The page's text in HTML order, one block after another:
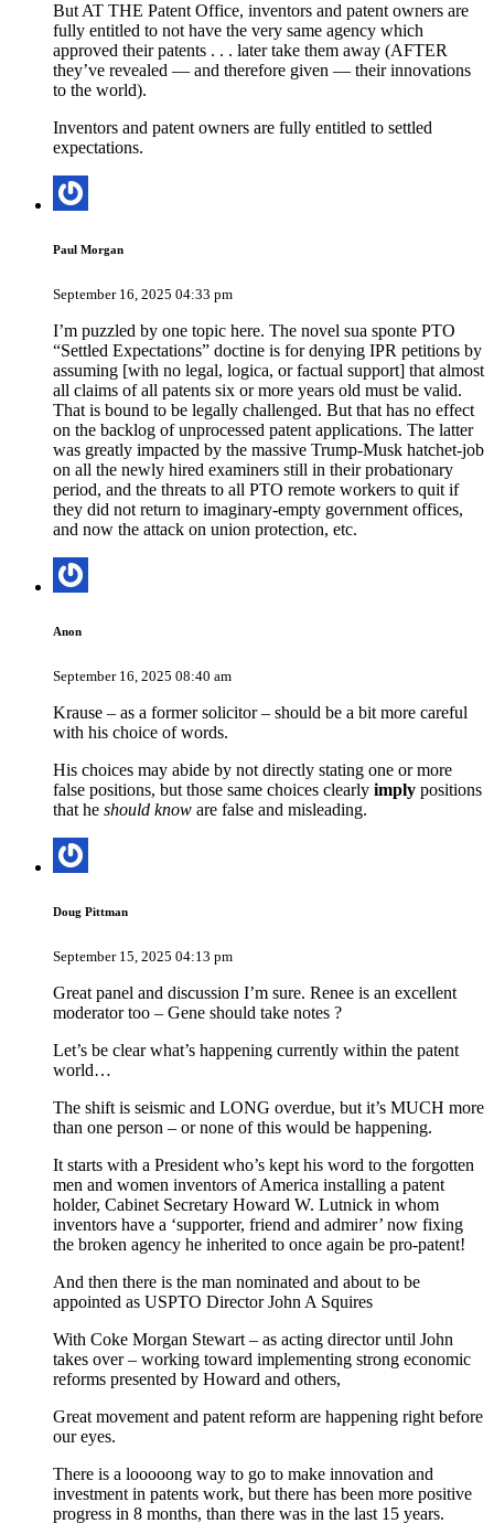
But AT THE Patent Office, inventors and patent owners are
fully entitled to not have the very same agency which
approved their patents . . . later take them away (AFTER
they’ve revealed — and therefore given — their innovations
to the world).
Inventors and patent owners are fully entitled to settled
expectations.
Paul Morgan
September 16, 2025 04:33 pm
I’m puzzled by one topic here. The novel sua sponte PTO
“Settled Expectations” doctine is for denying IPR petitions by
assuming [with no legal, logica, or factual support] that almost
all claims of all patents six or more years old must be valid.
That is bound to be legally challenged. But that has no effect
on the backlog of unprocessed patent applications. The latter
was greatly impacted by the massive Trump-Musk hatchet-job
on all the newly hired examiners still in their probationary
period, and the threats to all PTO remote workers to quit if
they did not return to imaginary-empty government offices,
and now the attack on union protection, etc.
Anon
September 16, 2025 08:40 am
Krause – as a former solicitor – should be a bit more careful
with his choice of words.
His choices may abide by not directly stating one or more
false positions, but those same choices clearly imply positions
that he should know are false and misleading.
Doug Pittman
September 15, 2025 04:13 pm
Great panel and discussion I’m sure. Renee is an excellent
moderator too – Gene should take notes ?
Let’s be clear what’s happening currently within the patent
world…
The shift is seismic and LONG overdue, but it’s MUCH more
than one person – or none of this would be happening.
It starts with a President who’s kept his word to the forgotten
men and women inventors of America installing a patent
holder, Cabinet Secretary Howard W. Lutnick in whom
inventors have a ‘supporter, friend and admirer’ now fixing
the broken agency he inherited to once again be pro-patent!
And then there is the man nominated and about to be
appointed as USPTO Director John A Squires
With Coke Morgan Stewart – as acting director until John
takes over – working toward implementing strong economic
reforms presented by Howard and others,
Great movement and patent reform are happening right before
our eyes.
There is a looooong way to go to make innovation and
investment in patents work, but there has been more positive
progress in 8 months, than there was in the last 15 years.